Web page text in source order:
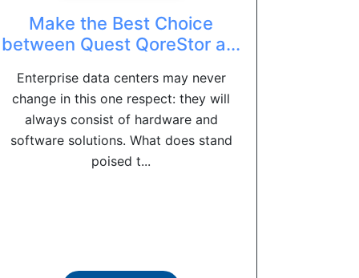
Make the Best Choice
between Quest QoreStor a...
Enterprise data centers may never
change in this one respect: they will
always consist of hardware and
software solutions. What does stand
poised t...